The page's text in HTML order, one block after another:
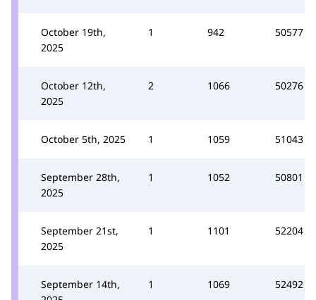
October 19th,
2025
1 942 50577
October 12th,
2025
2 1066 50276
October 5th, 2025 1 1059 51043
September 28th,
2025
1 1052 50801
September 21st,
2025
1 1101 52204
September 14th,
1 1069 52492